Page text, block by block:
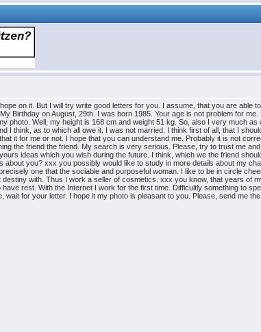
on it. But I will try write good letters for you. I assume, that you are able
Birthday on August, 29th. I was born 1985. Your age is not problem for me.
photo. Well, my height is 168 cm and weight 51 kg. So, also I very much as
I think, as to which all owe it. I was not married. I think first of all, that I
it for me or not. I hope that you can understand me. Probably it is not
the friend the friend. My search is very serious. Please, try to trust me
ideas which you wish during the future. I think, which we the friend
you? xxx you possibly would like to study in more details about my
one that the sociable and purposeful woman. I like to be in circle
with. Thus I work a seller of cosmetics. xxx you know, that years of
rest. With the Internet I work for the first time. Difficultly something to
for your letter. I hope it my photo is pleasant to you. Please, send me